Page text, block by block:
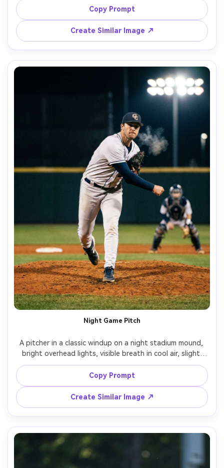
chain necklace, shallow depth of field with warm grass
bokeh, shot on Canon R5, 70-200mm at 135mm, f/2.8,
realistic pores and sweat sheen, clean modern sports
portrait, high resolution --ar 4:5
Copy Prompt
Create Similar Image ↗
Night Game Pitch
A pitcher in a classic windup on a night stadium mound,
bright overhead lights, visible breath in cool air, slight
motion blur on the throwing arm with sharp face, clay
mound texture, catcher blurred in distance, shot on
Nikon Z9, 200mm f/2, crisp contrast, dramatic shadows,
photorealistic sports action photography, high shutter
Copy Prompt
Create Similar Image ↗